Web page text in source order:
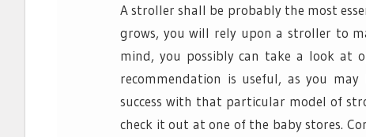
A stroller shall be probably the most
grows, you will rely upon a stroller to
mind, you possibly can take a look at
recommendation is useful, as you
success with that particular model of
check it out at one of the baby stores.